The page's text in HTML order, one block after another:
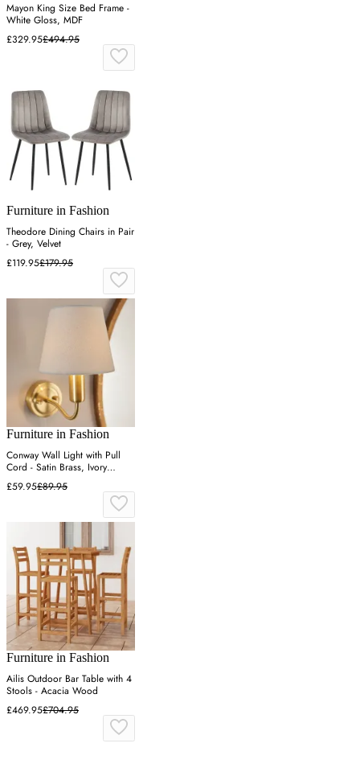
Mayon King Size Bed Frame -
White Gloss, MDF
£329.95£494.95
Furniture in Fashion
Theodore Dining Chairs in Pair
- Grey, Velvet
£119.95£179.95
Furniture in Fashion
Conway Wall Light with Pull
Cord - Satin Brass, Ivory
Fabric
£59.95£89.95
Furniture in Fashion
Ailis Outdoor Bar Table with 4
Stools - Acacia Wood
£469.95£704.95